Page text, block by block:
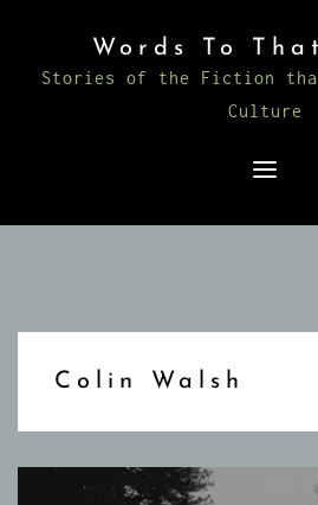
content
Words To
Stories of the Fiction that
Culture
Colin Walsh